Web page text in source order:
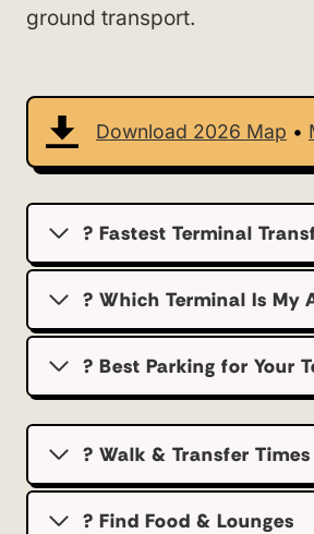
ground transport.
Download 2026 Map •
? Fastest Terminal
? Which Terminal Is My
?️ Best Parking for Your
? Walk & Transfer Times
? Find Food & Lounges